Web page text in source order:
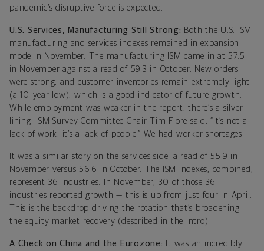
pandemic’s disruptive force is expected.
U.S. Services, Manufacturing Still Strong: Both the U.S. ISM
manufacturing and services indexes remained in expansion
mode in November. The manufacturing ISM came in at 57.5
in November against a read of 59.3 in October. New orders
were strong, and customer inventories remain extremely light
(a 10-year low), which is a good indicator of future growth.
While employment was weaker in the report, there’s a silver
lining. ISM Survey Committee Chair Tim Fiore said, “It’s not a
lack of work; it’s a lack of people.” We had worker shortages.
It was a similar story on the services side: a read of 55.9 in
November versus 56.6 in October. The ISM indexes, combined,
represent 36 industries. In November, 30 of those 36
industries reported growth — this is up from just four in April.
This is the backdrop driving the rotation that’s broadening
the equity market recovery (described in the intro).
A Check on China and the Eurozone:
It was an incredibly